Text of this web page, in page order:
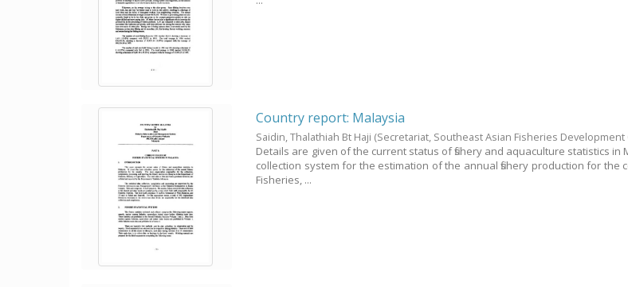
Country report: Malaysia
Saidin, Thalathiah Bt Haji (Secretariat, Southeast Asian Fisheries Development
Details are given of the current status of fishery and aquaculture statistics in
collection system for the estimation of the annual fishery production for the
Fisheries, ...